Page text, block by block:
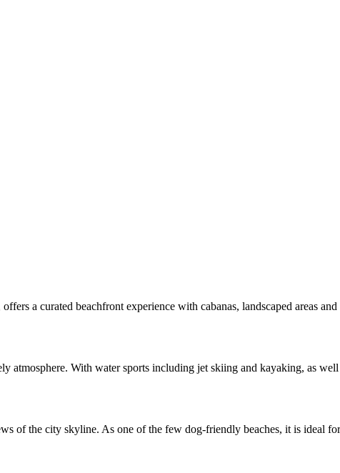
a curated beachfront experience with cabanas, landscaped areas
atmosphere. With water sports including jet skiing and kayaking, as
of the city skyline. As one of the few dog-friendly beaches, it is ideal